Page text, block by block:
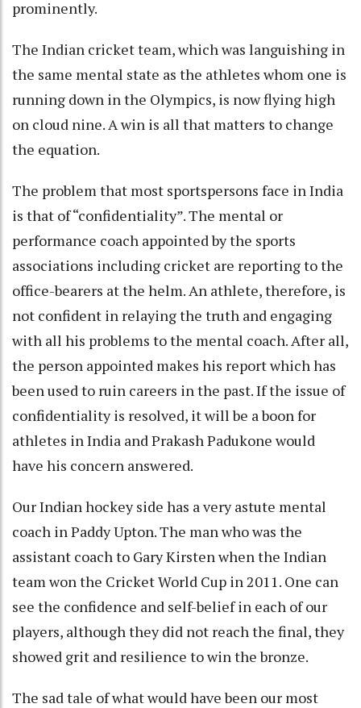
prominently.
The Indian cricket team, which was languishing in
the same mental state as the athletes whom one is
running down in the Olympics, is now flying high
on cloud nine. A win is all that matters to change
the equation.
The problem that most sportspersons face in India
is that of “confidentiality”. The mental or
performance coach appointed by the sports
associations including cricket are reporting to the
office-bearers at the helm. An athlete, therefore, is
not confident in relaying the truth and engaging
with all his problems to the mental coach. After all,
the person appointed makes his report which has
been used to ruin careers in the past. If the issue of
confidentiality is resolved, it will be a boon for
athletes in India and Prakash Padukone would
have his concern answered.
Our Indian hockey side has a very astute mental
coach in Paddy Upton. The man who was the
assistant coach to Gary Kirsten when the Indian
team won the Cricket World Cup in 2011. One can
see the confidence and self-belief in each of our
players, although they did not reach the final, they
showed grit and resilience to win the bronze.
The sad tale of what would have been our most